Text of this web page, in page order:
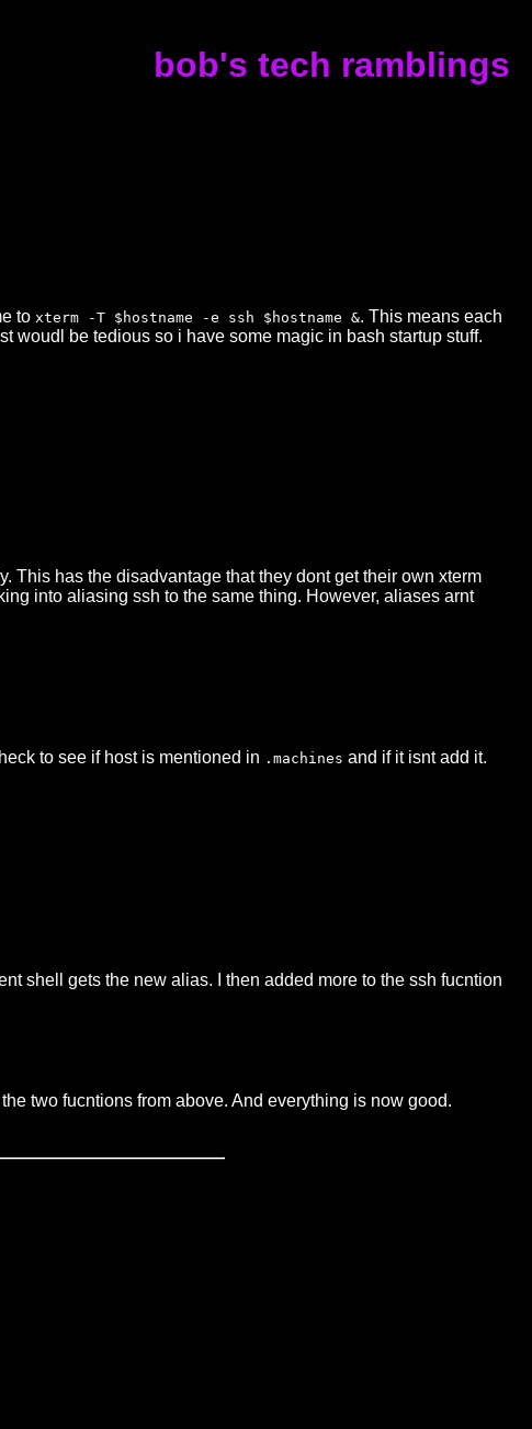
bob's tech ramblings
to xterm -T $hostname -e ssh $hostname &. This means each
woudl be tedious so i have some magic in bash startup stuff.
This has the disadvantage that they dont get their own xterm
into aliasing ssh to the same thing. However, aliases arnt
to see if host is mentioned in .machines and if it isnt add it.
shell gets the new alias. I then added more to the ssh fucntion
two fucntions from above. And everything is now good.